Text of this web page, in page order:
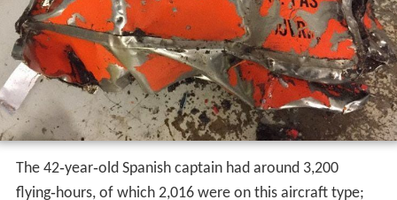
CRJ200-PF (Package Freighter). The aircraft had been
operated by West Air Sweden since 2007 as SE‑DUX. At
the time of the crash, it had accumulated more than
38,600 flight‑hours in more than 31,000 cycles.